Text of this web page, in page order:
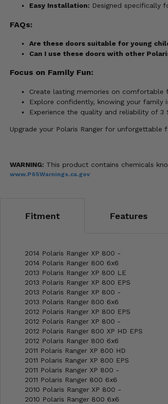
Easy Installation: Designed specifically
FAQs:
Are these doors suitable for young
Can I use these doors with other
Focus on Family Fun:
Create lasting memories on comfortable
Explore confidently, knowing your
Experience the quality and reliability of 3
Upgrade your Polaris Ranger for unforgettable
WARNING: This product contains chemicals
www.P65Warnings.ca.gov
Fitment Features
2014 Polaris Ranger XP 800 -
2014 Polaris Ranger 800 6x6
2013 Polaris Ranger XP 800 LE
2013 Polaris Ranger XP 800 EPS
2013 Polaris Ranger XP 800 -
2013 Polaris Ranger 800 6x6
2012 Polaris Ranger XP 800 EPS
2012 Polaris Ranger XP 800 -
2012 Polaris Ranger 800 XP HD EPS
2012 Polaris Ranger 800 6x6
2011 Polaris Ranger XP 800 HD
2011 Polaris Ranger XP 800 EPS
2011 Polaris Ranger XP 800 -
2011 Polaris Ranger 800 6x6
2010 Polaris Ranger XP 800 -
2010 Polaris Ranger 800 6x6